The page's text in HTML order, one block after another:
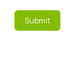
Submit